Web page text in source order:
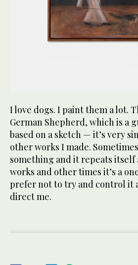
I love dogs. I paint them a lot.
German Shepherd, which is a
based on a sketch — it’s very
other works I made.
something and it repeats
works and other times it’s a
prefer not to try and control it
direct me.